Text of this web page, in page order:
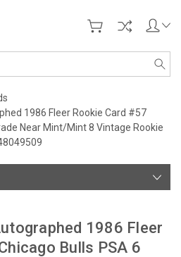
1986 Fleer Rookie Card #57
Near Mint/Mint 8 Vintage Rookie
1986 Fleer
Bulls PSA 6